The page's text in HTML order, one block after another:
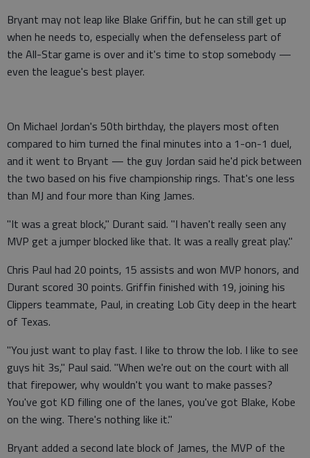
Bryant may not leap like Blake Griffin, but he can still get up
when he needs to, especially when the defenseless part of
the All-Star game is over and it's time to stop somebody —
even the league's best player.
On Michael Jordan's 50th birthday, the players most often
compared to him turned the final minutes into a 1-on-1 duel,
and it went to Bryant — the guy Jordan said he'd pick between
the two based on his five championship rings. That's one less
than MJ and four more than King James.
"It was a great block," Durant said. "I haven't really seen any
MVP get a jumper blocked like that. It was a really great play."
Chris Paul had 20 points, 15 assists and won MVP honors, and
Durant scored 30 points. Griffin finished with 19, joining his
Clippers teammate, Paul, in creating Lob City deep in the heart
of Texas.
"You just want to play fast. I like to throw the lob. I like to see
guys hit 3s," Paul said. "When we're out on the court with all
that firepower, why wouldn't you want to make passes?
You've got KD filling one of the lanes, you've got Blake, Kobe
on the wing. There's nothing like it."
Bryant added a second late block of James, the MVP of the